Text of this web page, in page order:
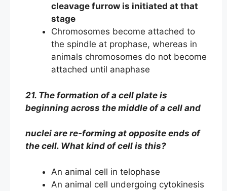
cleavage furrow is initiated at that
stage
Chromosomes become attached to
the spindle at prophase, whereas in
animals chromosomes do not become
attached until anaphase
21. The formation of a cell plate is
beginning across the middle of a cell and
nuclei are re-forming at opposite ends of
the cell. What kind of cell is this?
An animal cell in telophase
An animal cell undergoing cytokinesis